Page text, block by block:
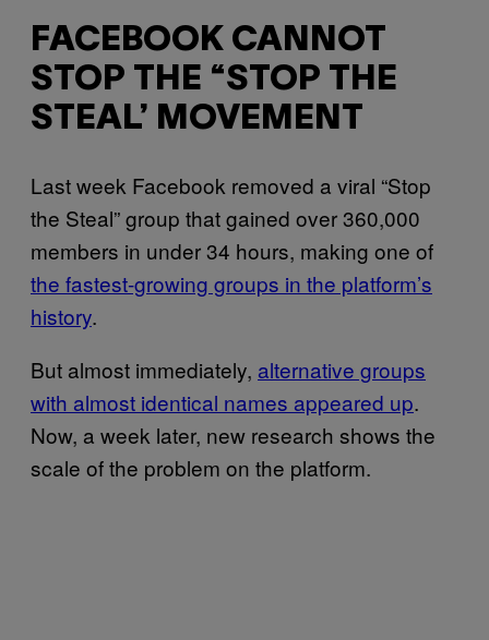
FACEBOOK CANNOT
STOP THE “STOP THE
STEAL’ MOVEMENT
Last week Facebook removed a viral “Stop
the Steal” group that gained over 360,000
members in under 34 hours, making one of
the fastest-growing groups in the platform’s
history.
But almost immediately, alternative groups
with almost identical names appeared up.
Now, a week later, new research shows the
scale of the problem on the platform.